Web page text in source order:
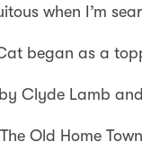
when I’m
began as a
Clyde Lamb
The Old Home